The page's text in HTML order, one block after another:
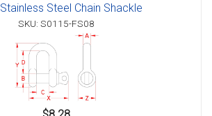
Steel Chain Shackle
SKU: S0115-FS08